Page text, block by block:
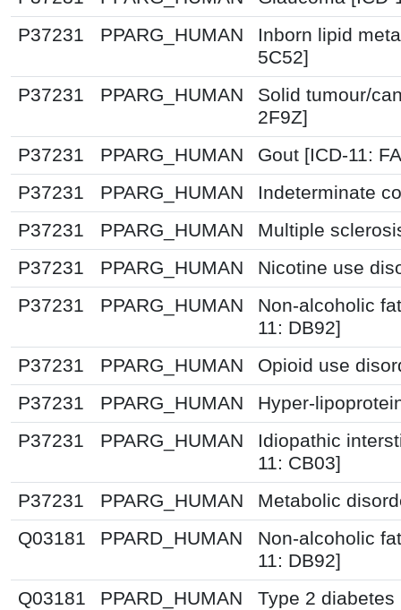
P37231
PPARG_HUMAN
Inborn lipid
5C52]
P37231
PPARG_HUMAN
Solid tumour/
2F9Z]
P37231
PPARG_HUMAN
Gout [ICD-11:
P37231
PPARG_HUMAN
Indeterminate
P37231
PPARG_HUMAN
Multiple
P37231
PPARG_HUMAN
Nicotine use
P37231
PPARG_HUMAN
Non-alcoholic
11: DB92]
P37231
PPARG_HUMAN
Opioid use
P37231
PPARG_HUMAN
Hyper-
P37231
PPARG_HUMAN
Idiopathic
11: CB03]
P37231
PPARG_HUMAN
Metabolic
Q03181
PPARD_HUMAN
Non-alcoholic
11: DB92]
Q03181
PPARD_HUMAN
Type 2 diabetes